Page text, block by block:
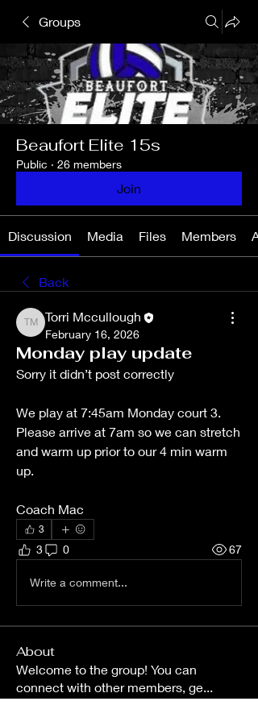
Groups
Beaufort Elite 15s
Public · 26 members
Join
Discussion Media Files Members
Back
Torri Mccullough
Torri Mccullough
February 16, 2026
Monday play update
Sorry it didn’t post correctly
We play at 7:45am Monday court 3.
Please arrive at 7am so we can stretch
and warm up prior to our 4 min warm
up.
Coach Mac
3
3 0 67
Write a comment...
About
Welcome to the group! You can
connect with other members, ge...